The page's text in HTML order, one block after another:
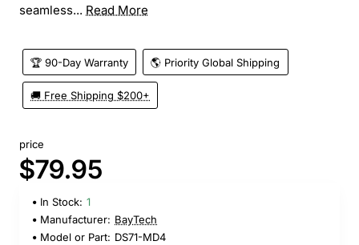
seamless... Read More
🏆 90-Day Warranty 🌎 Priority Global Shipping
🚚 Free Shipping $200+
price
$79.95
In Stock: 1
Manufacturer: BayTech
Model or Part: DS71-MD4